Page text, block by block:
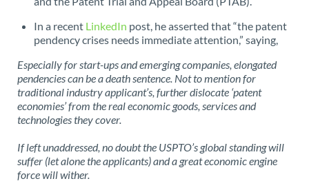
In a recent LinkedIn post, he asserted that “the patent
pendency crises needs immediate attention,” saying,
Especially for start-ups and emerging companies, elongated
pendencies can be a death sentence. Not to mention for
traditional industry applicant’s, further dislocate ‘patent
economies’ from the real economic goods, services and
technologies they cover.
If left unaddressed, no doubt the USPTO’s global standing will
suffer (let alone the applicants) and a great economic engine
force will wither.